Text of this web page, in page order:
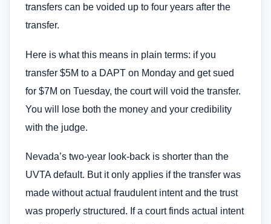
transfers can be voided up to four years after the
transfer.
Here is what this means in plain terms: if you
transfer $5M to a DAPT on Monday and get sued
for $7M on Tuesday, the court will void the transfer.
You will lose both the money and your credibility
with the judge.
Nevada’s two-year look-back is shorter than the
UVTA default. But it only applies if the transfer was
made without actual fraudulent intent and the trust
was properly structured. If a court finds actual intent